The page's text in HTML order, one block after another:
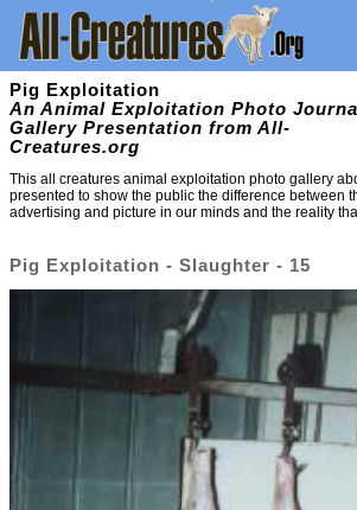
Pig Exploitation
An Animal Exploitation Photo
Gallery Presentation from All-
Creatures.org
This all creatures animal exploitation photo gallery
presented to show the public the difference between
advertising and picture in our minds and the reality
Pig Exploitation - Slaughter - 15